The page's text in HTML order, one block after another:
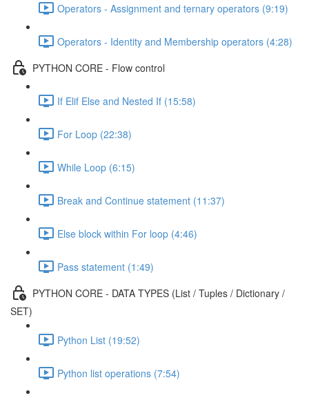
Operators - Assignment and ternary operators (9:19)
Operators - Identity and Membership operators (4:28)
PYTHON CORE - Flow control
If Elif Else and Nested If (15:58)
For Loop (22:38)
While Loop (6:15)
Break and Continue statement (11:37)
Else block within For loop (4:46)
Pass statement (1:49)
PYTHON CORE - DATA TYPES (List / Tuples / Dictionary /
SET)
Python List (19:52)
Python list operations (7:54)